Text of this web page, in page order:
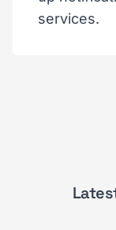
services.